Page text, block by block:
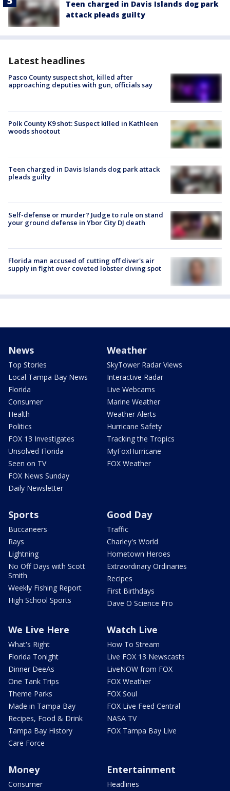
Teen charged in Davis Islands dog park
attack pleads guilty
Latest headlines
Pasco County suspect shot, killed after
approaching deputies with gun, officials say
Polk County K9 shot: Suspect killed in Kathleen
woods shootout
Teen charged in Davis Islands dog park attack
pleads guilty
Self-defense or murder? Judge to rule on stand
your ground defense in Ybor City DJ death
Florida man accused of cutting off diver's air
supply in fight over coveted lobster diving spot
News
Top Stories
Local Tampa Bay News
Florida
Consumer
Health
Politics
FOX 13 Investigates
Unsolved Florida
Seen on TV
FOX News Sunday
Daily Newsletter
Weather
SkyTower Radar Views
Interactive Radar
Live Webcams
Marine Weather
Weather Alerts
Hurricane Safety
Tracking the Tropics
MyFoxHurricane
FOX Weather
Sports
Buccaneers
Rays
Lightning
No Off Days with Scott
Smith
Weekly Fishing Report
High School Sports
Good Day
Traffic
Charley's World
Hometown Heroes
Extraordinary Ordinaries
Recipes
First Birthdays
Dave O Science Pro
We Live Here
What's Right
Florida Tonight
Dinner DeeAs
One Tank Trips
Theme Parks
Made in Tampa Bay
Recipes, Food & Drink
Tampa Bay History
Care Force
Watch Live
How To Stream
Live FOX 13 Newscasts
LiveNOW from FOX
FOX Weather
FOX Soul
FOX Live Feed Central
NASA TV
FOX Tampa Bay Live
Money
Consumer
Entertainment
Headlines